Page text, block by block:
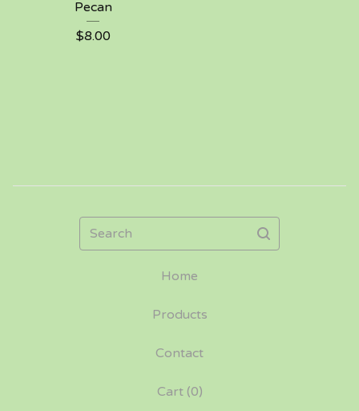
Pecan
$8.00
Search
Home
Products
Contact
Cart (0)